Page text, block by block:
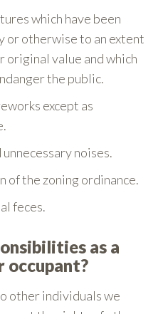
which have been
or otherwise to an extent
original value and which
the public.
except as
noises.
of the zoning ordinance.
feces.
as a
occupant?
other individuals we